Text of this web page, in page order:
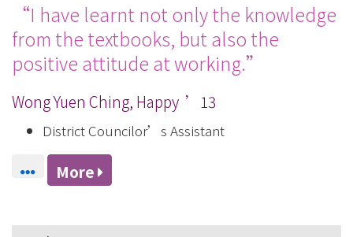
I have learnt not only the knowledge
from the textbooks, but also the
positive attitude at working.
Wong Yuen Ching, Happy ’13
District Councilor’s Assistant
More